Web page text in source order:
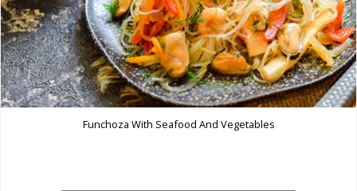
Funchoza With Seafood And Vegetables